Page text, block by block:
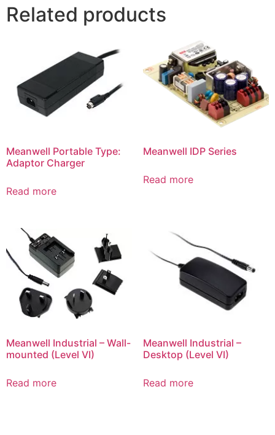
Related products
Meanwell Portable Type:
Adaptor Charger
Read more
Meanwell IDP Series
Read more
Meanwell Industrial – Wall-
mounted (Level VI)
Read more
Meanwell Industrial –
Desktop (Level VI)
Read more